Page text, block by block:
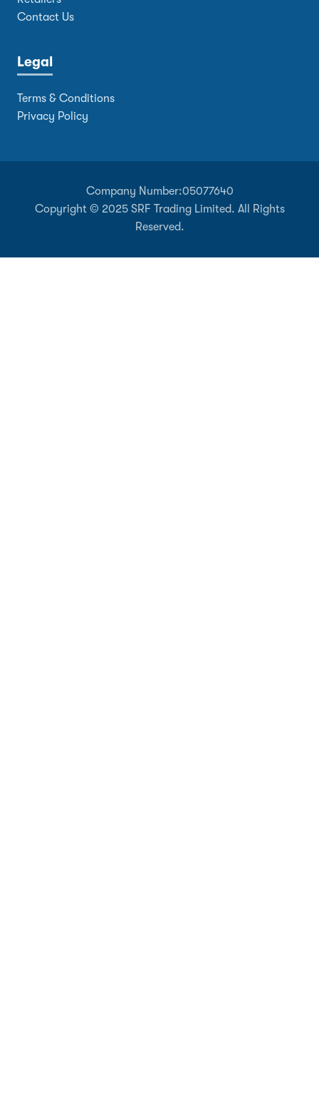
Contact Us
Legal
Terms & Conditions
Privacy Policy
Company Number:05077640
Copyright © 2025 SRF Trading Limited. All Rights
Reserved.